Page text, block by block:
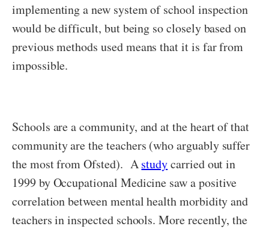
implementing a new system of school inspection
would be difficult, but being so closely based on
previous methods used means that it is far from
impossible.
Schools are a community, and at the heart of that
community are the teachers (who arguably suffer
the most from Ofsted). Astudycarried out in
1999 by Occupational Medicine saw a positive
correlation between mental health morbidity and
teachers in inspected schools. More recently, the